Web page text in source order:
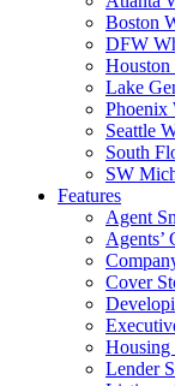
Boston
DFW
Houston
Lake
Phoenix
Seattle
South
SW
Features
Agent
Agents’
Cover
Housing
Lender